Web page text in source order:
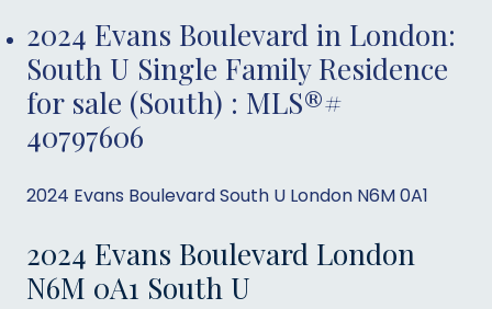
2024 Evans Boulevard in London:
South U Single Family Residence
for sale (South) : MLS®#
40797606
2024 Evans BoulevardSouth U London N6M 0A1
2024 Evans Boulevard London
N6M 0A1 South U